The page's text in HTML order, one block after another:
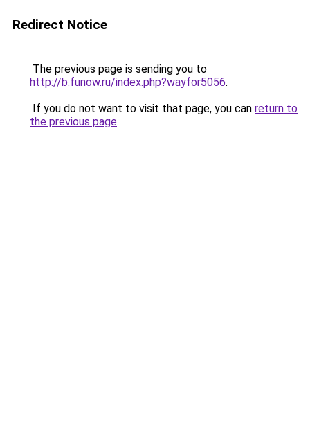
Redirect Notice
The previous page is sending you to
http://b.funow.ru/index.php?wayfor5056.
If you do not want to visit that page, you can return to
the previous page.